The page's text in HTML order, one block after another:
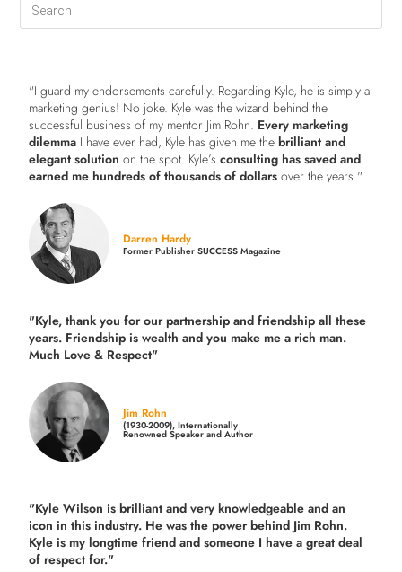
"I guard my endorsements carefully. Regarding Kyle, he is simply a
marketing genius! No joke. Kyle was the wizard behind the
successful business of my mentor Jim Rohn. Every marketing
dilemma I have ever had, Kyle has given me thebrilliant and
elegant solution on the spot. Kyle’sconsulting has saved and
earned me hundreds of thousands of dollars over the years."
Darren Hardy
Former Publisher SUCCESS Magazine
"Kyle, thank you for our partnership and friendship all these
years. Friendship is wealth and you make me a rich man.
Much Love & Respect"
Jim Rohn
(1930-2009), Internationally
Renowned Speaker and Author
"Kyle Wilson is brilliant and very knowledgeable and an
icon in this industry. He was the power behind Jim Rohn.
Kyle is my longtime friend and someone I have a great deal
of respect for."